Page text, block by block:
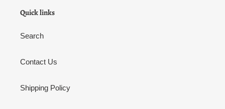
Quick links
Search
Contact Us
Shipping Policy